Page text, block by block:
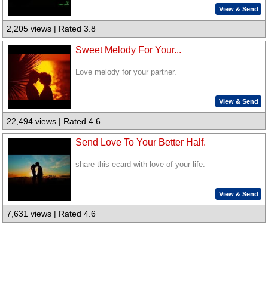
View & Send
2,205 views | Rated 3.8
Sweet Melody For Your...
Love melody for your partner.
View & Send
22,494 views | Rated 4.6
Send Love To Your Better Half.
share this ecard with love of your life.
View & Send
7,631 views | Rated 4.6